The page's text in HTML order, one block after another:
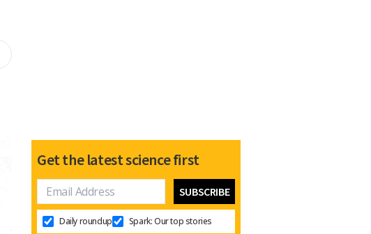
Get the latest science first
Daily roundup Spark: Our top stories